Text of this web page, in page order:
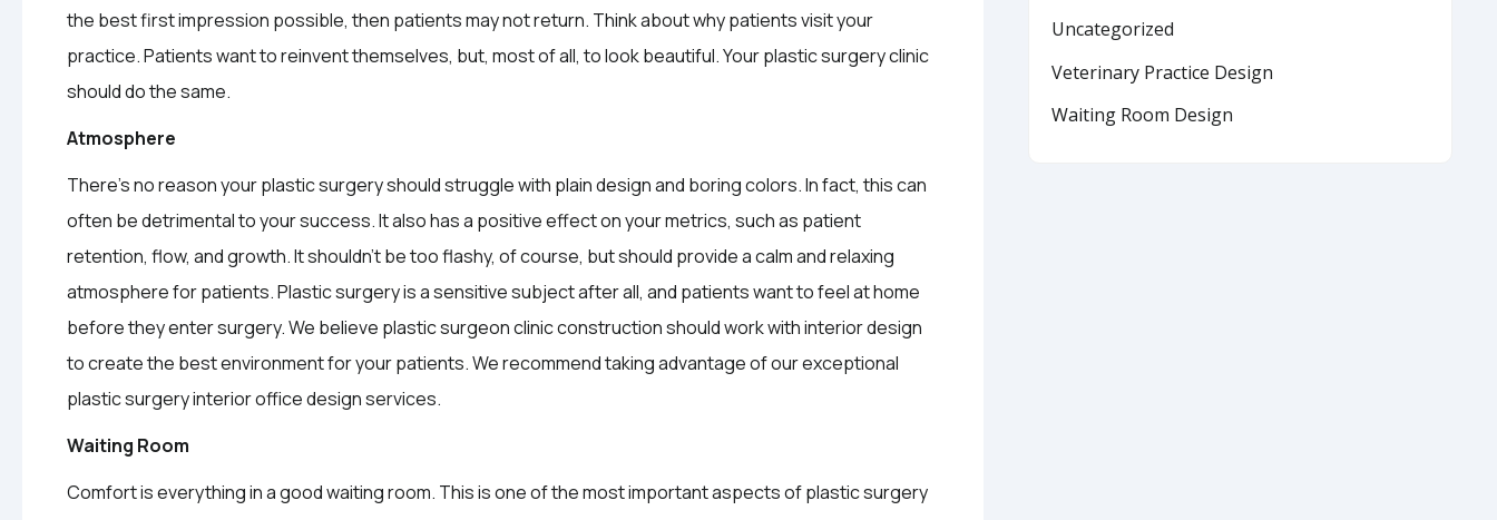
the best first impression possible, then patients may not return. Think about why patients visit your
practice. Patients want to reinvent themselves, but, most of all, to look beautiful. Your plastic surgery clinic
should do the same.
Atmosphere
There’s no reason your plastic surgery should struggle with plain design and boring colors. In fact, this can
often be detrimental to your success. It also has a positive effect on your metrics, such as patient
retention, flow, and growth. It shouldn’t be too flashy, of course, but should provide a calm and relaxing
atmosphere for patients. Plastic surgery is a sensitive subject after all, and patients want to feel at home
before they enter surgery. We believe plastic surgeon clinic construction should work with interior design
to create the best environment for your patients. We recommend taking advantage of our exceptional
plastic surgery interior office design services.
Waiting Room
Comfort is everything in a good waiting room. This is one of the most important aspects of plastic surgery
Uncategorized
Veterinary Practice Design
Waiting Room Design